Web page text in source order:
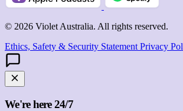
© 2026 Violet Australia. All rights reserved.
Ethics, Safety & Security Statement Privacy
We're here 24/7